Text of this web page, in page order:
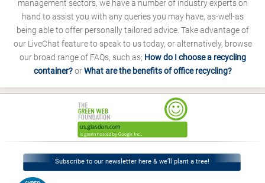
management sectors, we have a number of industry experts on
hand to assist you with any queries you may have, as-well-as
being able to offer personally tailored advice. Take advantage of
our LiveChat feature to speak to us today, or alternatively, browse
our broad range of FAQs, such as; How do I choose a recycling
container?orWhat are the benefits of office recycling?
Subscribe to our newsletter here & we’ll plant a tree!